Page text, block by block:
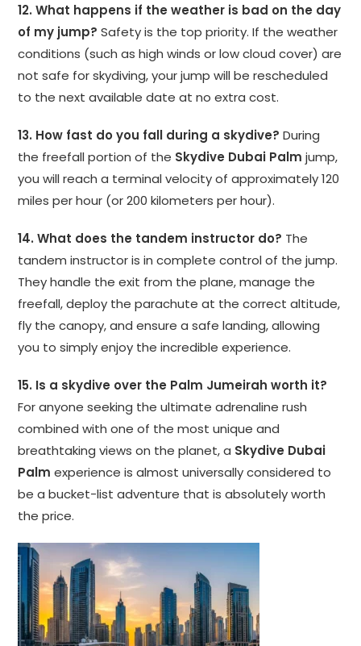
12. What happens if the weather is bad on the day
of my jump? Safety is the top priority. If the weather
conditions (such as high winds or low cloud cover) are
not safe for skydiving, your jump will be rescheduled
to the next available date at no extra cost.
13. How fast do you fall during a skydive? During
the freefall portion of the Skydive Dubai Palm jump,
you will reach a terminal velocity of approximately 120
miles per hour (or 200 kilometers per hour).
14. What does the tandem instructor do? The
tandem instructor is in complete control of the jump.
They handle the exit from the plane, manage the
freefall, deploy the parachute at the correct altitude,
fly the canopy, and ensure a safe landing, allowing
you to simply enjoy the incredible experience.
15. Is a skydive over the Palm Jumeirah worth it?
For anyone seeking the ultimate adrenaline rush
combined with one of the most unique and
breathtaking views on the planet, a Skydive Dubai
Palm experience is almost universally considered to
be a bucket-list adventure that is absolutely worth
the price.